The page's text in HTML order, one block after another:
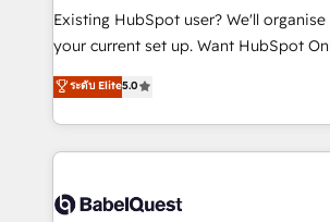
technology, professional services,
and industrial sectors. Offices in
implementations delivered. AI visibility coverage
across ChatGPT, Claude, Perplexity,
Innovation HubSpot Impact Award -
Existing HubSpot user? We'll
your current set up. Want HubSpot Onboarding?
We'll customise your CRM & automate
processes. Welcome to our Profile! We can help
with... • CRM implementation, reports
and team training • CRM migration:
Custom API integrations & ERP
ระดับ Elite5.0